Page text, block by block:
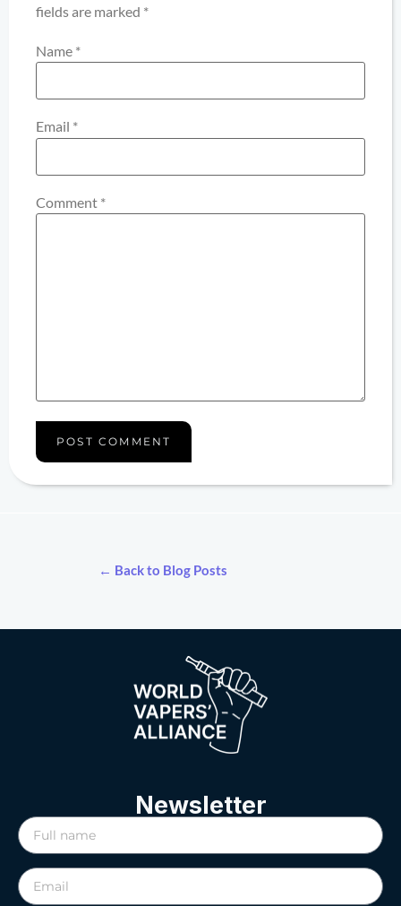
fields are marked *
Name *
Email *
Comment *
← Back to Blog Posts
Newsletter